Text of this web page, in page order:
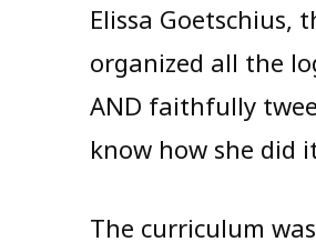
Elissa
organized all the
AND faithfully
know how she did
The curriculum